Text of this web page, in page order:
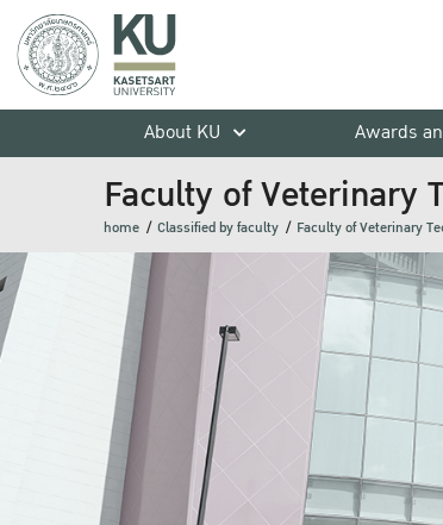
About KU
Awards
Faculty of Veterinary
home Classified by faculty Faculty of Veterinary